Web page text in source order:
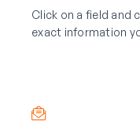
Click on a field and
exact information